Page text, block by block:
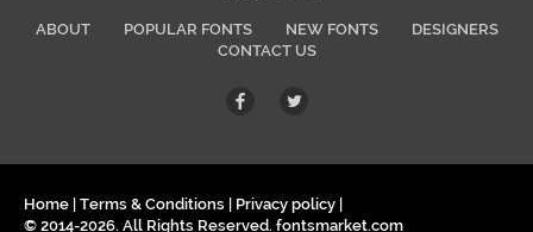
ABOUT POPULAR FONTS NEW FONTS
DESIGNERS
CONTACT US
Home Terms & Conditions Privacy policy
© 2014-2026. All Rights Reserved. fontsmarket.com